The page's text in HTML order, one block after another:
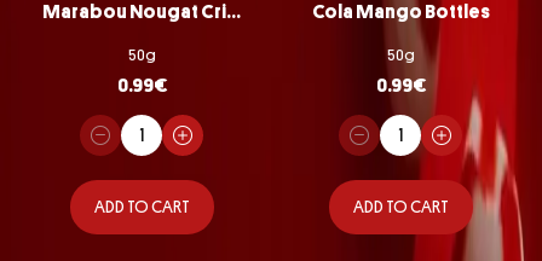
Marabou Nougat Crisp
50g
0.99€
ADD TO CART
Cola Mango Bottles
50g
0.99€
ADD TO CART